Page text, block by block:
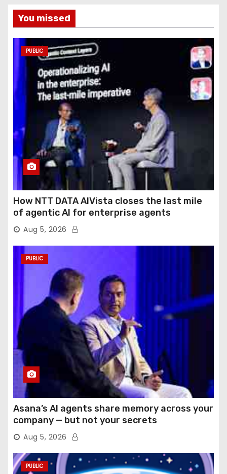
You missed
PUBLIC
How NTT DATA AIVista closes the last mile
of agentic AI for enterprise agents
Aug 5, 2026
PUBLIC
Asana’s AI agents share memory across your
company — but not your secrets
Aug 5, 2026
PUBLIC